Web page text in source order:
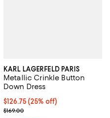
KARL LAGERFELD PARIS
Metallic Crinkle Button
Down Dress
Current price $126.75; 25% off;
$126.75(25% off)
; Previous price $169.00;
$169.00